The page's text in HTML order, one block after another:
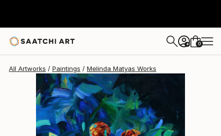
+ 0
All Artworks Paintings Melinda Matyas Works